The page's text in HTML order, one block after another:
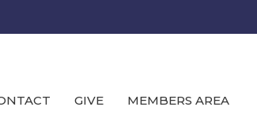
GIVE MEMBERS AREA